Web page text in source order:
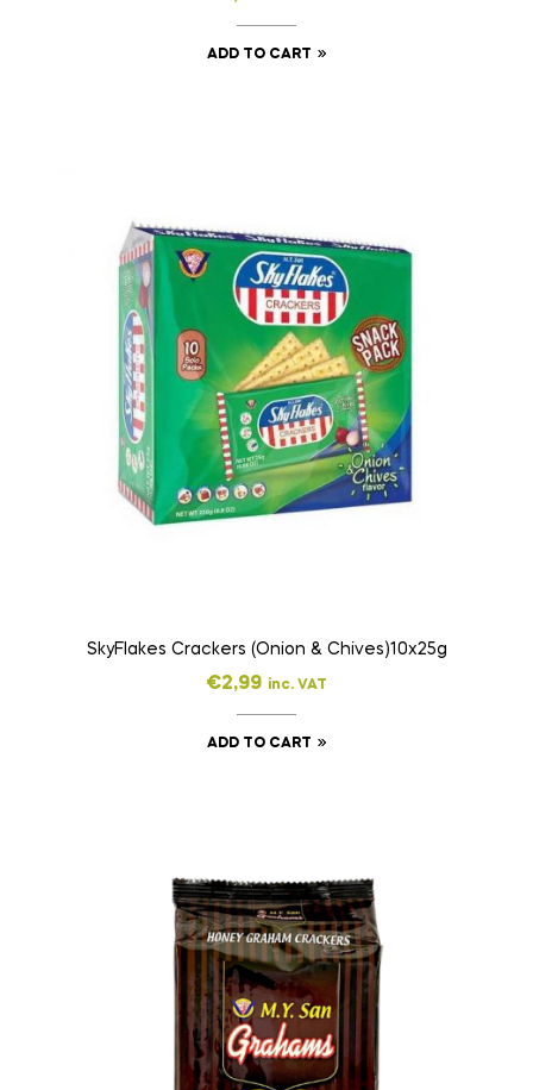
ADD TO CART
SkyFlakes Crackers (Onion & Chives)10x25g
€2,99 inc. VAT
ADD TO CART